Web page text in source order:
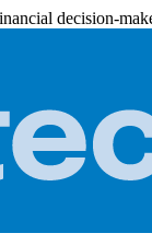
decision-